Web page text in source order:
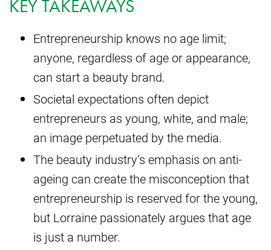
KEY TAKEAWAYS
Entrepreneurship knows no age limit;
anyone, regardless of age or appearance,
can start a beauty brand.
Societal expectations often depict
entrepreneurs as young, white, and male;
an image perpetuated by the media.
The beauty industry’s emphasis on anti-
ageing can create the misconception that
entrepreneurship is reserved for the young,
but Lorraine passionately argues that age
is just a number.